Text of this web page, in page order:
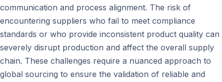
communication and process alignment. The risk of
encountering suppliers who fail to meet compliance
standards or who provide inconsistent product quality can
severely disrupt production and affect the overall supply
chain. These challenges require a nuanced approach to
global sourcing to ensure the validation of reliable and